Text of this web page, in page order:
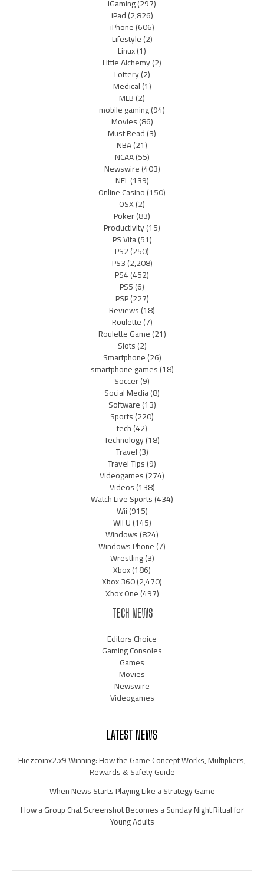
iGaming(297)
iPad(2,826)
iPhone(606)
Lifestyle(2)
Linux(1)
Little Alchemy(2)
Lottery(2)
Medical(1)
MLB(2)
mobile gaming(94)
Movies(86)
Must Read(3)
NBA(21)
NCAA(55)
Newswire(403)
NFL(139)
Online Casino(150)
OSX(2)
Poker(83)
Productivity(15)
PS Vita(51)
PS2(250)
PS3(2,208)
PS4(452)
PS5(6)
PSP(227)
Reviews(18)
Roulette(7)
Roulette Game(21)
Slots(2)
Smartphone(26)
smartphone games(18)
Soccer(9)
Social Media(8)
Software(13)
Sports(220)
tech(42)
Technology(18)
Travel(3)
Travel Tips(9)
Videogames(274)
Videos(138)
Watch Live Sports(434)
Wii(915)
Wii U(145)
Windows(824)
Windows Phone(7)
Wrestling(3)
Xbox(186)
Xbox 360(2,470)
Xbox One(497)
TECH NEWS
Editors Choice
Gaming Consoles
Games
Movies
Newswire
Videogames
LATEST NEWS
Hiezcoinx2.x9 Winning: How the Game Concept Works, Multipliers,
Rewards & Safety Guide
When News Starts Playing Like a Strategy Game
How a Group Chat Screenshot Becomes a Sunday Night Ritual for
Young Adults